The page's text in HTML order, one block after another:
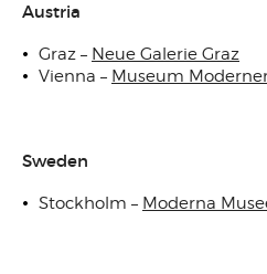
Austria
Graz – Neue Galerie Graz
Vienna – Museum
Sweden
Stockholm – Moderna